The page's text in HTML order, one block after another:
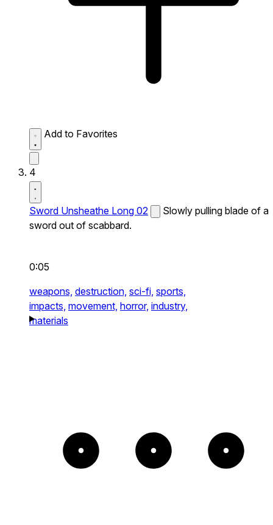
Add to Favorites
4
Sword Unsheathe Long 02
Slowly pulling blade of a
sword out of scabbard.
0:05
weapons, destruction, sci-fi, sports,
impacts, movement, horror, industry,
materials